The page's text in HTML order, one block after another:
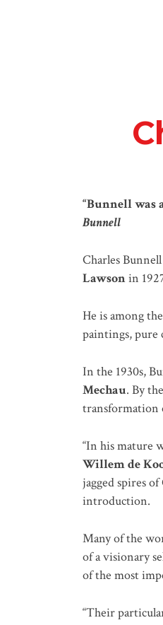
“Bunnell was
Bunnell
Charles
Lawsonin
He is among
paintings, pure
In the 1930s,
Mechau. By
transformation
“In his mature
Willem de
jagged spires
introduction.
Many of the
of a visionary
of the most
“Their